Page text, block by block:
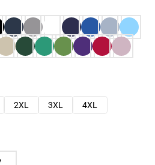
2XL 3XL
4XL